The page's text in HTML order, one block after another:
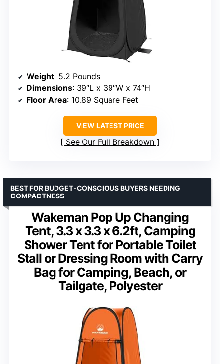
Weight: 5.2 Pounds
Dimensions: 39″L x 39″W x 74″H
Floor Area: 10.89 Square Feet
VIEW LATEST PRICE
See Our Full Breakdown
Wakeman Pop Up Changing
Tent, 3.3 x 3.3 x 6.2ft, Camping
Shower Tent for Portable Toilet
Stall or Dressing Room with Carry
Bag for Camping, Beach, or
Tailgate, Polyester
BEST FOR BUDGET-CONSCIOUS BUYERS NEEDING
COMPACTNESS